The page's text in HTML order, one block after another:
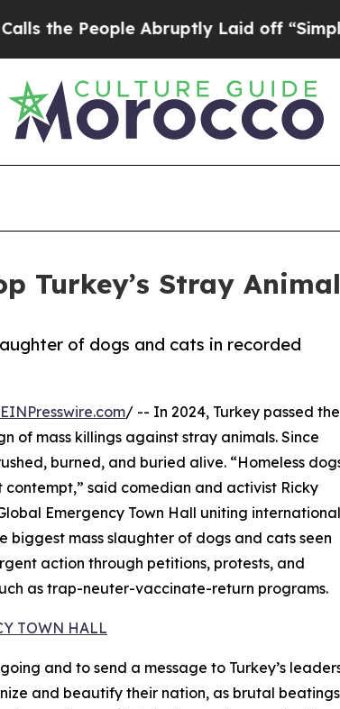
Abruptly Laid off “Simply a Math
Turkey’s Stray
of dogs and cats in recorded
EINPresswire.com/ -- In 2024, Turkey passed the
of mass killings against stray animals. Since
burned, and buried alive. “Homeless
said comedian and activist Ricky
Emergency Town Hall uniting international
biggest mass slaughter of dogs and cats seen
action through petitions, protests, and
as trap-neuter-vaccinate-return programs.
TOWN HALL
and to send a message to Turkey’s
and beautify their nation, as brutal beatings